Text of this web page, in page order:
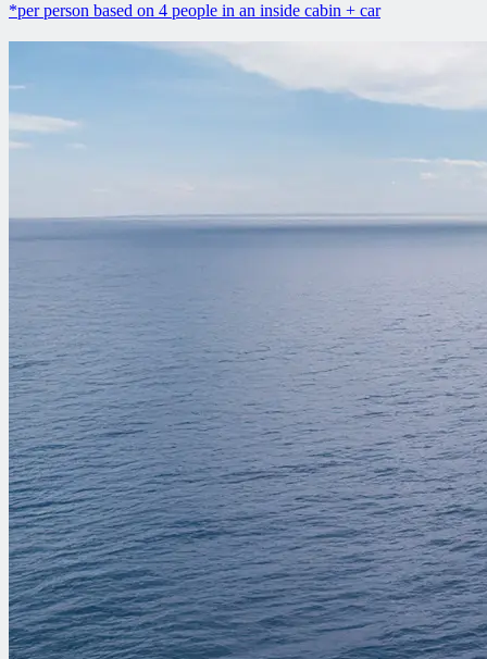
*per person based on 4 people in an inside cabin + car